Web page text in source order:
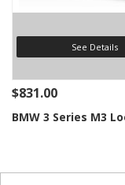
See Details
$831.00
BMW 3 Series M3